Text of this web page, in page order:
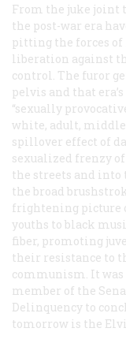
From the juke joint
the post-war era
pitting the forces of
liberation against
control. The furor
pelvis and that
“sexually
white, adult,
spillover effect of
sexualized frenzy
the streets and into
the broad
frightening picture
youths to black
fiber, promoting
their resistance to
communism. It
member of the
Delinquency to
tomorrow is the